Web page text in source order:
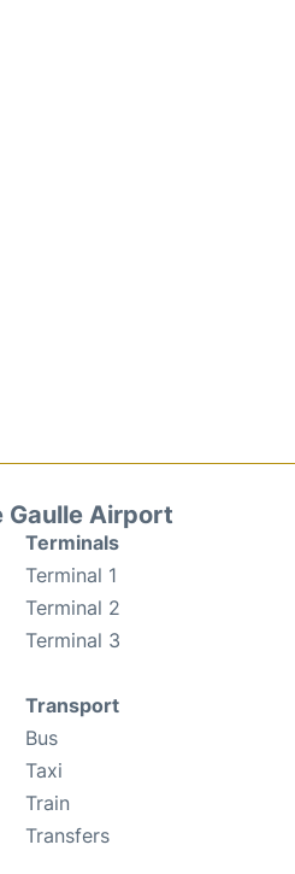
Gaulle Airport
Terminals
Terminal 1
Terminal 2
Terminal 3
Transport
Bus
Taxi
Train
Transfers